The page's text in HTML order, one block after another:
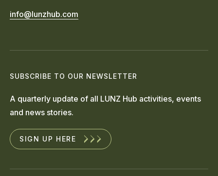
info@lunzhub.com
SUBSCRIBE TO OUR NEWSLETTER
A quarterly update of all LUNZ Hub activities, events
and news stories.
SIGN UP HERE